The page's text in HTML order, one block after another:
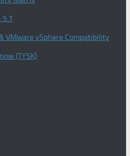
5.1
VMware vSphere Compatibility
(TYSK)